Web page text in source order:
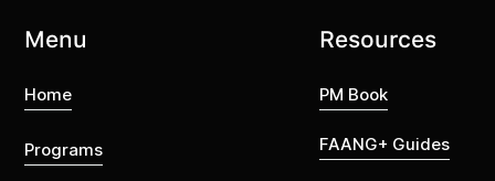
Menu
Home
Programs
Resources
PM Book
FAANG+ Guides